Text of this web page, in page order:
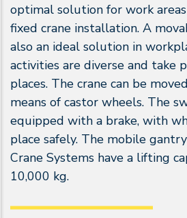
optimal solution for work
fixed crane installation. A
also an ideal solution in
activities are diverse and take
places. The crane can be
means of castor wheels. The
equipped with a brake, with
place safely. The mobile
Crane Systems have a lifting
10,000 kg.